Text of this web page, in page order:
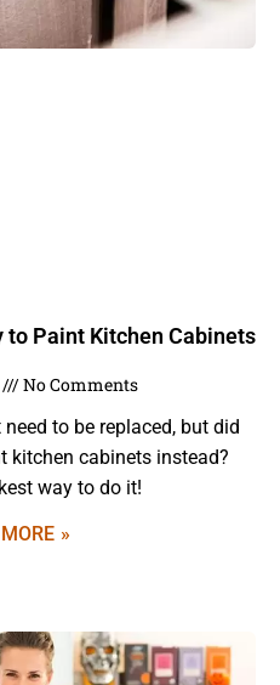
to Paint Kitchen Cabinets
No Comments
to be replaced, but did
kitchen cabinets instead?
way to do it!
»